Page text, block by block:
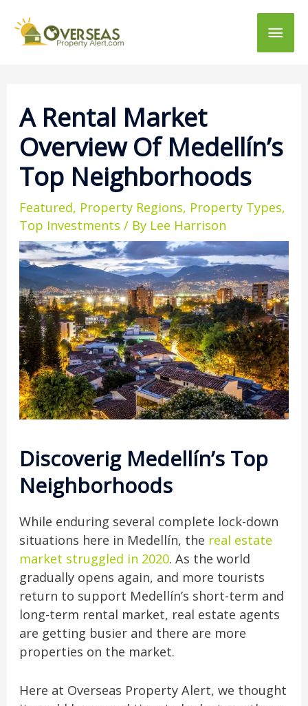
Main
A Rental Market
Overview Of Medellín’s
Top Neighborhoods
Featured, Property Regions, Property Types,
Top Investments / By Lee Harrison
Discoverig Medellín’s Top
Neighborhoods
While enduring several complete lock-down
situations here in Medellín, the real estate
market struggled in 2020. As the world
gradually opens again, and more tourists
return to support Medellín’s short-term and
long-term rental market, real estate agents
are getting busier and there are more
properties on the market.
Here at Overseas Property Alert, we thought